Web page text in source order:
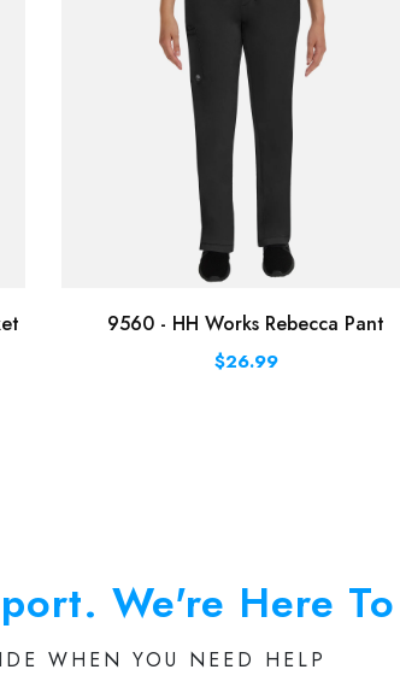
9560 - HH Works Rebecca Pant
$26.99
We're Here
WHEN YOU NEED HELP